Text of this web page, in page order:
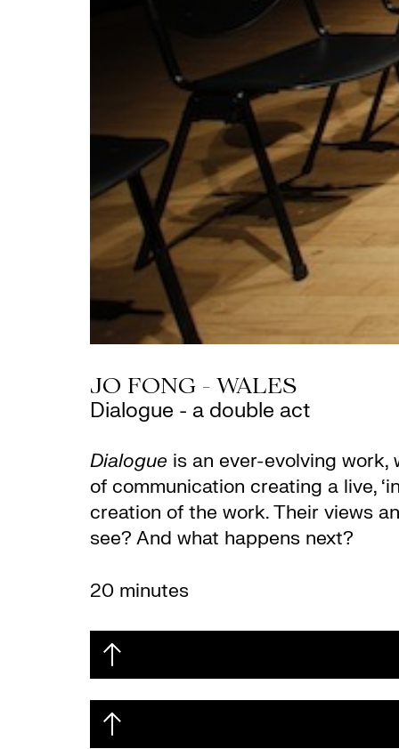
JO FONG - WALES
Dialogue - a double act
Dialogue is an ever-evolving work,
of communication creating a live,
creation of the work. Their views
see? And what happens next?
20 minutes